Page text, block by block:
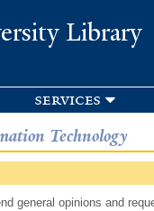
Library
services
Technology
general opinions and